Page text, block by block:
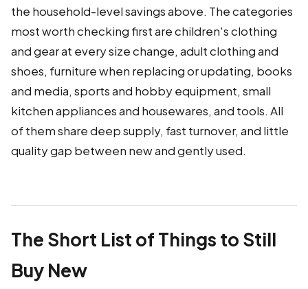
the household-level savings above. The categories
most worth checking first are children's clothing
and gear at every size change, adult clothing and
shoes, furniture when replacing or updating, books
and media, sports and hobby equipment, small
kitchen appliances and housewares, and tools. All
of them share deep supply, fast turnover, and little
quality gap between new and gently used.
The Short List of Things to Still
Buy New